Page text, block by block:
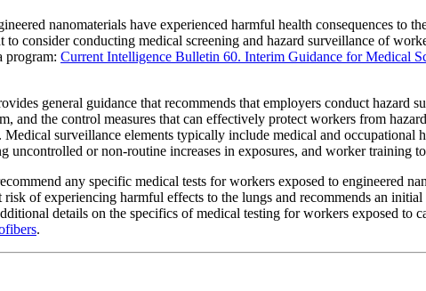
nanomaterials have experienced harmful health consequences to
to consider conducting medical screening and hazard surveillance of
program: Current Intelligence Bulletin 60. Interim Guidance for Medical
general guidance that recommends that employers conduct hazard
and the control measures that can effectively protect workers from
surveillance elements typically include medical and
uncontrolled or non-routine increases in exposures, and worker training
any specific medical tests for workers exposed to engineered
of experiencing harmful effects to the lungs and recommends an
details on the specifics of medical testing for workers exposed to
.